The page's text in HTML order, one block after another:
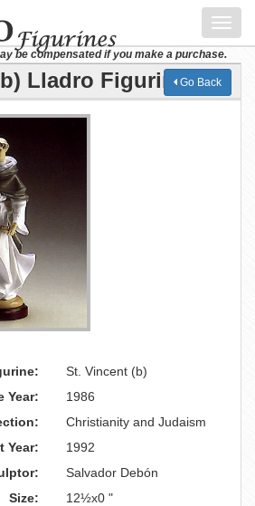
be compensated if you make a purchase.
Lladro FigurineGo Back
St. Vincent (b)
Year:
1986
Christianity and Judaism
Year:
1992
Salvador Debón
Size:
12½x0 "